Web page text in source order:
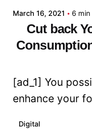
March 16, 2021 6 min
Cut back
[ad_1] You
enhance your
Digital